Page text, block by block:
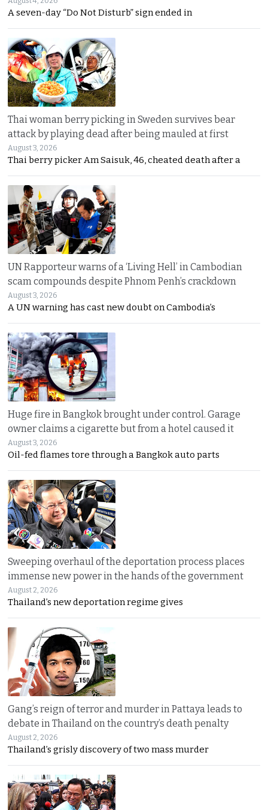
A seven-day “Do Not Disturb” sign ended in
Thai woman berry picking in Sweden survives bear
attack by playing dead after being mauled at first
August 3, 2026
Thai berry picker Am Saisuk, 46, cheated death after a
UN Rapporteur warns of a ‘Living Hell’ in Cambodian
scam compounds despite Phnom Penh’s crackdown
August 3, 2026
A UN warning has cast new doubt on Cambodia’s
Huge fire in Bangkok brought under control. Garage
owner claims a cigarette but from a hotel caused it
August 3, 2026
Oil-fed flames tore through a Bangkok auto parts
Sweeping overhaul of the deportation process places
immense new power in the hands of the government
August 2, 2026
Thailand’s new deportation regime gives
Gang’s reign of terror and murder in Pattaya leads to
debate in Thailand on the country’s death penalty
August 2, 2026
Thailand’s grisly discovery of two mass murder